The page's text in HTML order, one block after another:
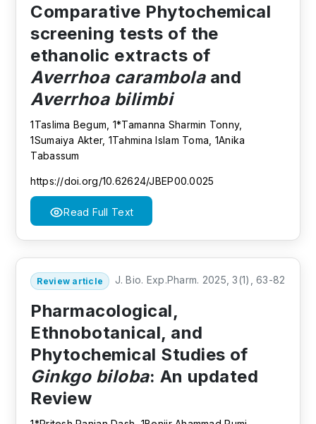
Comparative Phytochemical
screening tests of the
ethanolic extracts of
Averrhoa carambolaand
Averrhoa bilimbi
1Taslima Begum, 1*Tamanna Sharmin Tonny,
1Sumaiya Akter, 1Tahmina Islam Toma, 1Anika
Tabassum
https://doi.org/10.62624/JBEP00.0025
Read Full Text
Review article J. Bio. Exp.Pharm. 2025, 3(1), 63-82
Pharmacological,
Ethnobotanical, and
Phytochemical Studies of
Ginkgo biloba: An updated
Review